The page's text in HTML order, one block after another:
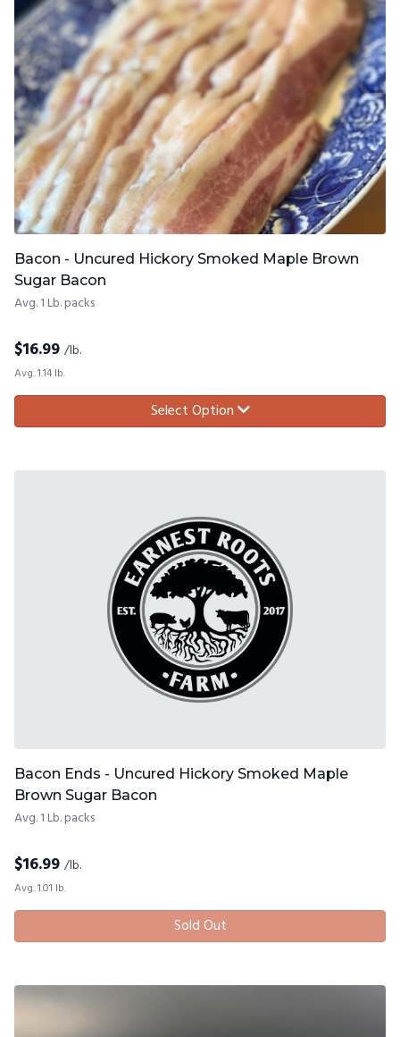
Bacon - Uncured Hickory Smoked Maple Brown
Sugar Bacon
Avg. 1 Lb. packs
$16.99 /lb.
Avg. 1.14 lb.
Select Option
Bacon Ends - Uncured Hickory Smoked Maple
Brown Sugar Bacon
Avg. 1 Lb. packs
$16.99 /lb.
Avg. 1.01 lb.
Sold Out